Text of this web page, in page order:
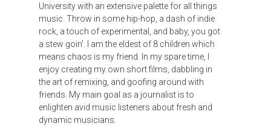
University with an extensive palette for all things
music. Throw in some hip-hop, a dash of indie
rock, a touch of experimental, and baby, you got
a stew goin'. I am the eldest of 8 children which
means chaos is my friend. In my spare time, I
enjoy creating my own short films, dabbling in
the art of remixing, and goofing around with
friends. My main goal as a journalist is to
enlighten avid music listeners about fresh and
dynamic musicians.